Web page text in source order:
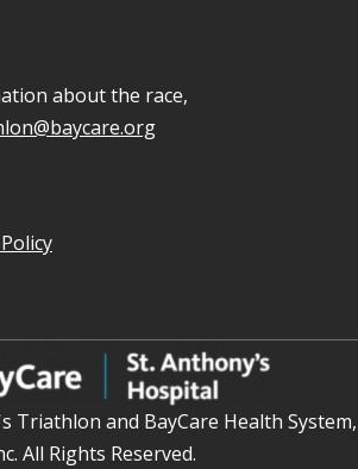
about the race,
Triathlon and BayCare Health System,
All Rights Reserved.